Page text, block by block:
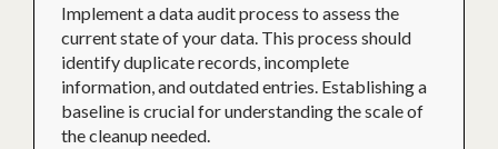
Implement a data audit process to assess the
current state of your data. This process should
identify duplicate records, incomplete
information, and outdated entries. Establishing a
baseline is crucial for understanding the scale of
the cleanup needed.